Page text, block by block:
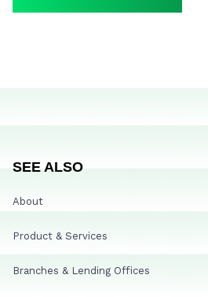
SEE ALSO
About
Product & Services
Branches & Lending Offices